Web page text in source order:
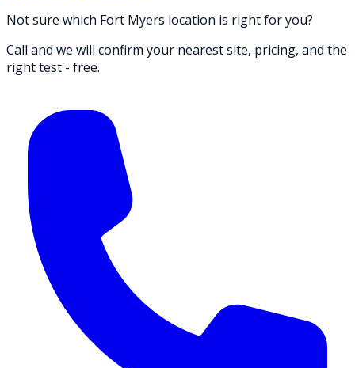
Not sure which Fort Myers location is right for you?
Call and we will confirm your nearest site, pricing, and the
right test - free.